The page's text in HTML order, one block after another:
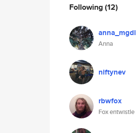
Following(12)
anna_mgdl
Anna
niftynev
rbwfox
Fox entwistle